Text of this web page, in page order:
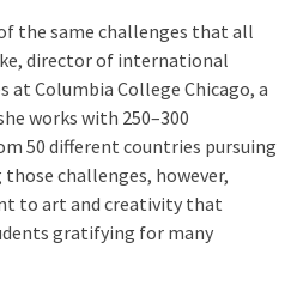
the same challenges that all
director of international
at Columbia College Chicago, a
works with 250–300
50 different countries pursuing
challenges, however,
to art and creativity that
gratifying for many